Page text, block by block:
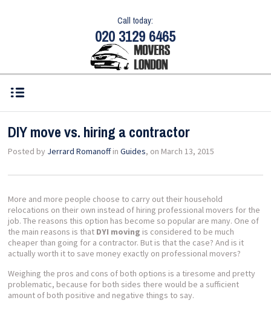
Call today:
020 3129 6465
DIY move vs. hiring a contractor
Posted by Jerrard RomanoffinGuides, on March 13, 2015
More and more people choose to carry out their household
relocations on their own instead of hiring professional movers for the
job. The reasons this option has become so popular are many. One of
the main reasons is that DYI moving is considered to be much
cheaper than going for a contractor. But is that the case? And is it
actually worth it to save money exactly on professional movers?
Weighing the pros and cons of both options is a tiresome and pretty
problematic, because for both sides there would be a sufficient
amount of both positive and negative things to say.